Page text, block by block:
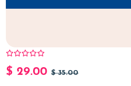
$ 29.00 $35.00